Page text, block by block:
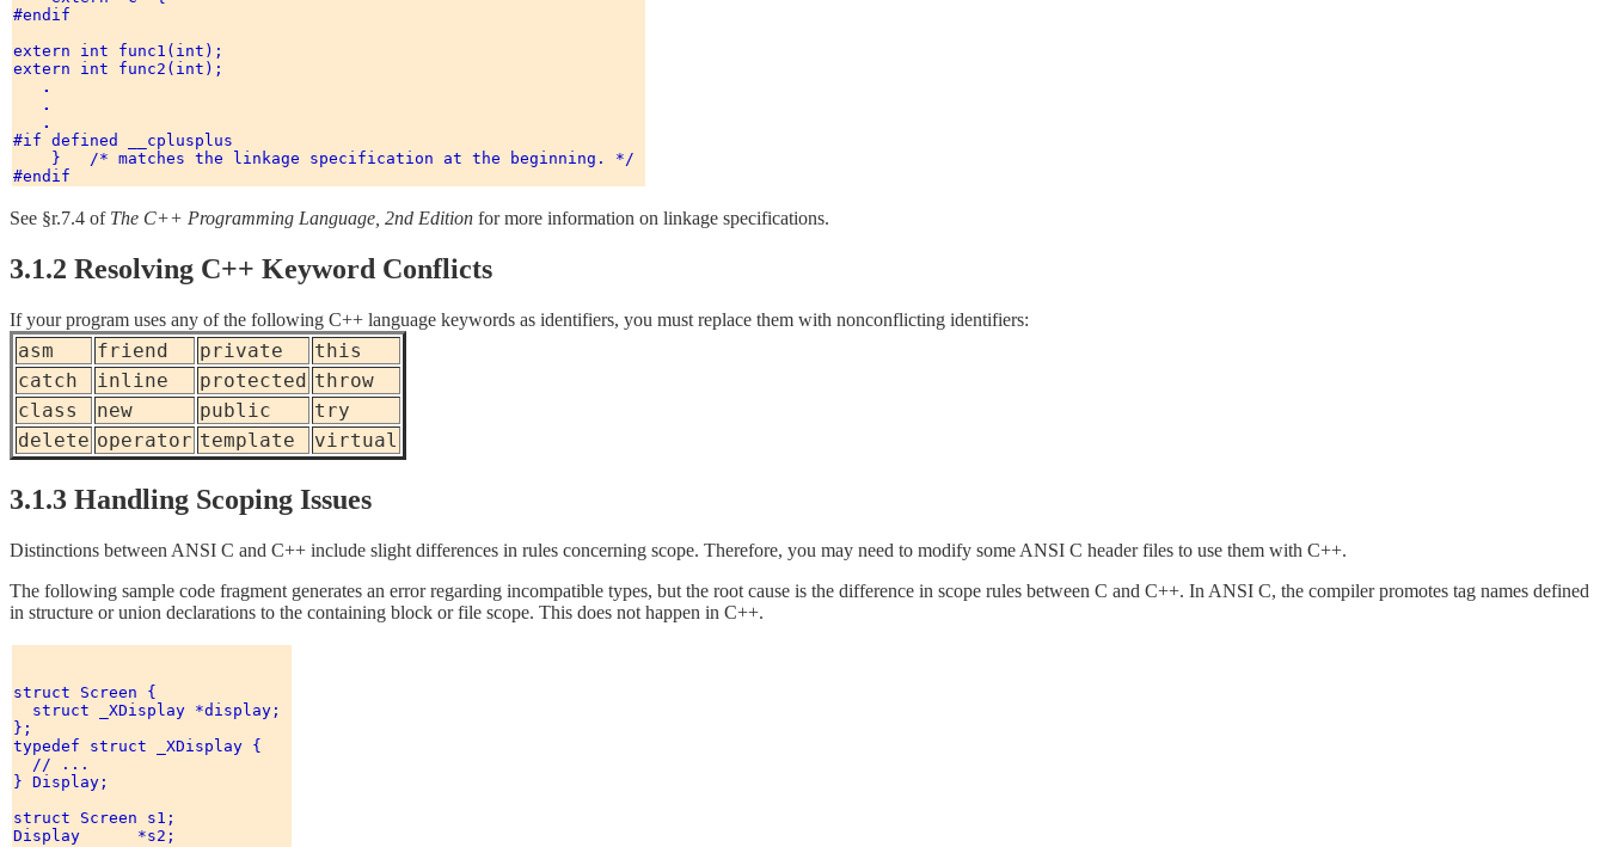
#endif
extern int func1(int);
extern int func2(int);
.
.
.
#if defined __cplusplus
    }   /* matches the linkage specification at the beginning. */
See §r.7.4 of The C++ Programming Language, 2nd Edition for more information on linkage specifications.
3.1.2 Resolving C++ Keyword Conflicts
If your program uses any of the following C++ language keywords as identifiers, you must replace them with nonconflicting identifiers:
asm friend private
this
catch
inline protected throw
class
new public
try
delete operator template virtual
3.1.3 Handling Scoping Issues
Distinctions between ANSI C and C++ include slight differences in rules concerning scope. Therefore, you may need to modify some ANSI C header files to use them with C++.
The following sample code fragment generates an error regarding incompatible types, but the root cause is the difference in scope rules between C and C++. In ANSI C, the compiler promotes tag names defined
in structure or union declarations to the containing block or file scope. This does not happen in C++.
struct Screen {
  struct _XDisplay *display;
};
typedef struct _XDisplay {
  // ...
} Display;
struct Screen s1;
Display      *s2;